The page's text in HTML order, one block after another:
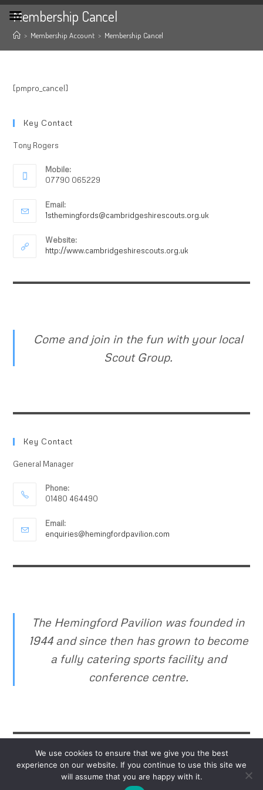
Membership Cancel
> Membership Account > Membership Cancel
[pmpro_cancel]
Key Contact
Tony Rogers
Mobile:
07790 065229
Email:
1sthemingfords@cambridgeshirescouts.org.uk
Website:
http://www.cambridgeshirescouts.org.uk
Come and join in the fun with your local
Scout Group.
Key Contact
General Manager
Phone:
01480 464490
Email:
enquiries@hemingfordpavilion.com
The Hemingford Pavilion was founded in
1944 and since then has grown to become
a fully catering sports facility and
conference centre.
We use cookies to ensure that we give you the best
experience on our website. If you continue to use this site we
will assume that you are happy with it.